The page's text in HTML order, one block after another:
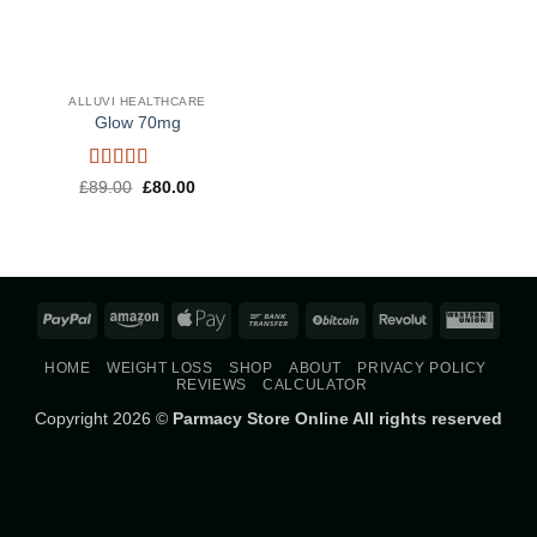
ALLUVI HEALTHCARE
Glow 70mg
Rated 4.5
£89.00 Original
£80.00Current
PayPal Amazon Apple
Bank
BitCoin Revolut
HOME WEIGHT LOSS SHOP ABOUT
PRIVACY POLICY
REVIEWS
CALCULATOR
Copyright 2026 © Parmacy Store Online All rights reserved